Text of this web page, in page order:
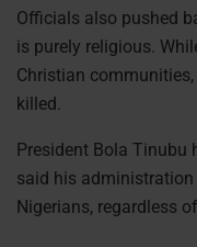
Officials also pushed
is purely religious.
Christian
killed.
President Bola Tinubu
said his administration
Nigerians, regardless